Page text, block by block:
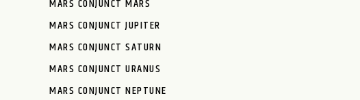
MARS CONJUNCT MARS
MARS CONJUNCT JUPITER
MARS CONJUNCT SATURN
MARS CONJUNCT URANUS
MARS CONJUNCT NEPTUNE